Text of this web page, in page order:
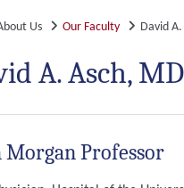
Us Our Faculty David A.
A. Asch,
Morgan Professor